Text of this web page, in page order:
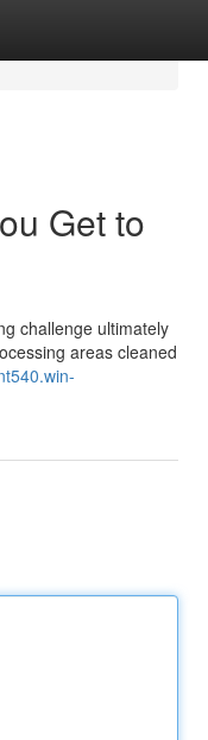
Get to
challenge ultimately
areas cleaned